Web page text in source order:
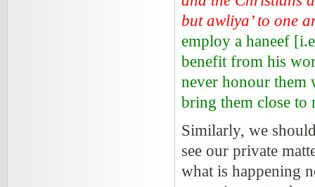
but awliya’ to one
employ a haneef
benefit from his
never honour them
bring them close to
Similarly, we
see our private
what is happening